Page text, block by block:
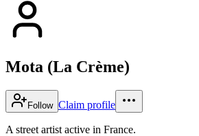
Mota (La Crème)
Follow Claim profile
A street artist active in France.